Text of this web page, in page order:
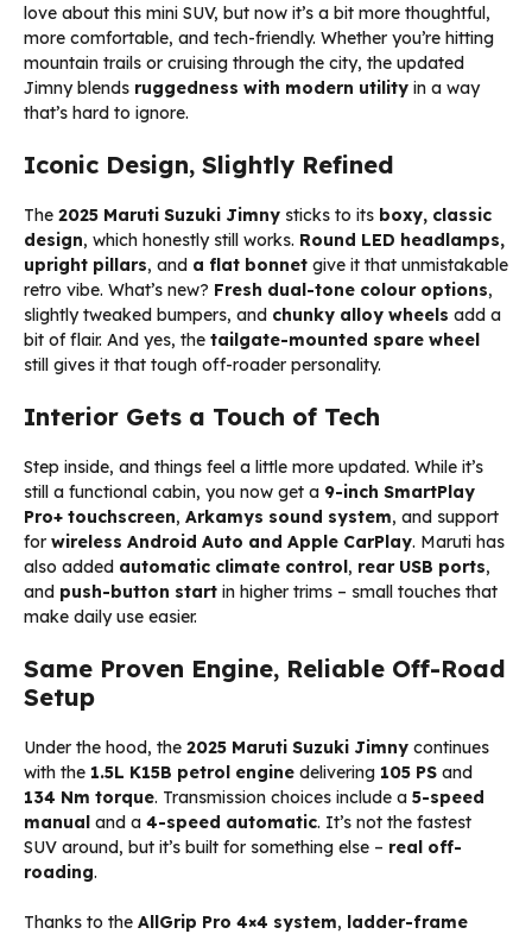
love about this mini SUV, but now it’s a bit more thoughtful,
more comfortable, and tech-friendly. Whether you’re hitting
mountain trails or cruising through the city, the updated
Jimny blends ruggedness with modern utility in a way
that’s hard to ignore.
Iconic Design, Slightly Refined
The 2025 Maruti Suzuki Jimny sticks to its boxy, classic
design, which honestly still works. Round LED headlamps,
upright pillars, and a flat bonnet give it that unmistakable
retro vibe. What’s new? Fresh dual-tone colour options,
slightly tweaked bumpers, and chunky alloy wheels add a
bit of flair. And yes, the tailgate-mounted spare wheel
still gives it that tough off-roader personality.
Interior Gets a Touch of Tech
Step inside, and things feel a little more updated. While it’s
still a functional cabin, you now get a 9-inch SmartPlay
Pro+ touchscreen, Arkamys sound system, and support
for wireless Android Auto and Apple CarPlay. Maruti has
also added automatic climate control, rear USB ports,
and push-button start in higher trims – small touches that
make daily use easier.
Same Proven Engine, Reliable Off-Road
Setup
Under the hood, the 2025 Maruti Suzuki Jimny continues
with the 1.5L K15B petrol engine delivering 105 PS and
134 Nm torque. Transmission choices include a 5-speed
manual and a 4-speed automatic. It’s not the fastest
SUV around, but it’s built for something else – real off-
roading.
Thanks to the AllGrip Pro 4×4 system, ladder-frame